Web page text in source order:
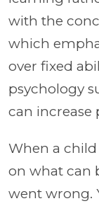
with the
which
over fixed
psychology
can increase
When a child
on what can
went wrong.